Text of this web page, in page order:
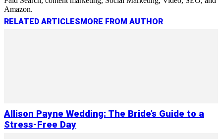
Amazon.
RELATED ARTICLES MORE FROM AUTHOR
Allison Payne Wedding: The Bride’s Guide to a
Stress-Free Day